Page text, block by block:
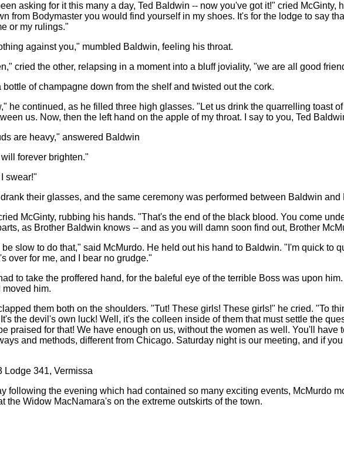
asking for it this many a day, Ted Baldwin -- now you've got it!" cried
from Bodymaster you would find yourself in my shoes. It's for the lodge to say
or my rulings."
against you," mumbled Baldwin, feeling his throat.
cried the other, relapsing in a moment into a bluff joviality, "we are all good
bottle of champagne down from the shelf and twisted out the cork.
he continued, as he filled three high glasses. "Let us drink the quarrelling toast
us. Now, then the left hand on the apple of my throat. I say to you, Ted
are heavy," answered Baldwin
forever brighten."
swear!"
their glasses, and the same ceremony was performed between Baldwin and
McGinty, rubbing his hands. "That's the end of the black blood. You come
as Brother Baldwin knows -- and as you will damn soon find out, Brother
slow to do that," said McMurdo. He held out his hand to Baldwin. "I'm quick to
over for me, and I bear no grudge."
to take the proffered hand, for the baleful eye of the terrible Boss was upon
moved him.
them both on the shoulders. "Tut! These girls! These girls!" he cried. "To
the devil's own luck! Well, it's the colleen inside of them that must settle the
praised for that! We have enough on us, without the women as well. You'll
and methods, different from Chicago. Saturday night is our meeting, and if
Lodge 341, Vermissa
following the evening which had contained so many exciting events, McMurdo
the Widow MacNamara's on the extreme outskirts of the town.